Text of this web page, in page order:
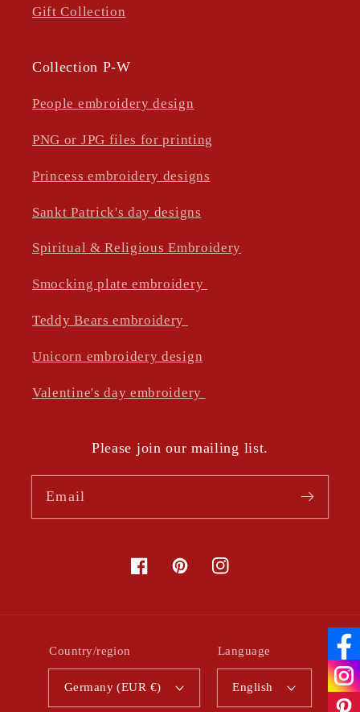
Gift Collection
Collection P-W
People embroidery design
PNG or JPG files for printing
Princess embroidery designs
Sankt Patrick's day designs
Spiritual & Religious Embroidery
Smocking plate embroidery
Teddy Bears embroidery
Unicorn embroidery design
Valentine's day embroidery
Please join our mailing list.
Email
FacebookPinterestInstagram
Country/region
Germany (EUR €)
Language
English